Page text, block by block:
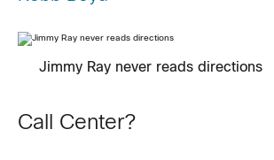
Jimmy Ray never reads directions
Call Center?